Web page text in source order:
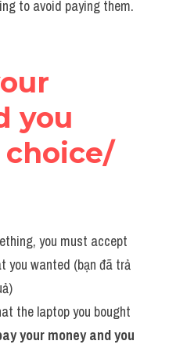
you
you must accept
you wanted (bạn đã trả
the laptop you bought
your money and you